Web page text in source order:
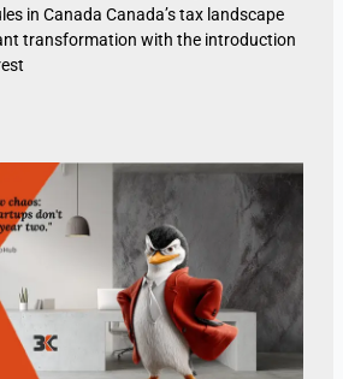
in Canada Canada’s tax landscape
transformation with the introduction